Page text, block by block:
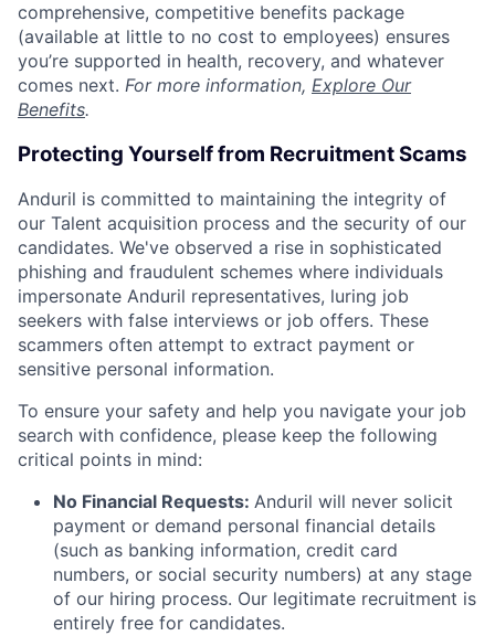
comprehensive, competitive benefits package
(available at little to no cost to employees) ensures
you’re supported in health, recovery, and whatever
comes next. For more information, Explore Our
Benefits.
Protecting Yourself from Recruitment Scams
Anduril is committed to maintaining the integrity of
our Talent acquisition process and the security of our
candidates. We've observed a rise in sophisticated
phishing and fraudulent schemes where individuals
impersonate Anduril representatives, luring job
seekers with false interviews or job offers. These
scammers often attempt to extract payment or
sensitive personal information.
To ensure your safety and help you navigate your job
search with confidence, please keep the following
critical points in mind:
No Financial Requests: Anduril will never solicit
payment or demand personal financial details
(such as banking information, credit card
numbers, or social security numbers) at any stage
of our hiring process. Our legitimate recruitment is
entirely free for candidates.